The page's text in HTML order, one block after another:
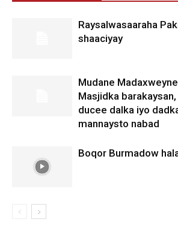
Raysalwasaaraha
shaaciyay
Mudane
Masjidka
ducee dalka iyo
mannaysto nabad
Boqor Burmadow